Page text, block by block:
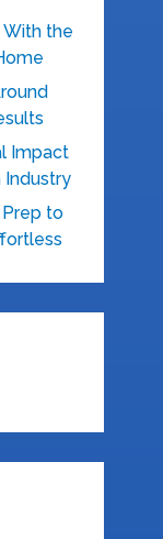
With the
Impact
Industry
to